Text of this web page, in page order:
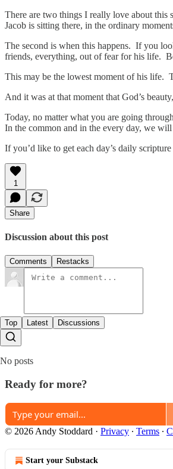
There are two things I really love about
Jacob is sitting there, in the ordinary
The second is when this happens. If you
friends, everything, out of fear for his life.
This may be the lowest moment of his life.
And it was at that moment that God’s
Today, no matter what you are going
In the common and in the every day, we
If you’d like to get each day’s daily
1
Share
Discussion about this post
Comments Restacks
Top Latest Discussions
No posts
Ready for more?
© 2026 Andy Stoddard · Privacy ∙ Terms ∙
Start your Substack